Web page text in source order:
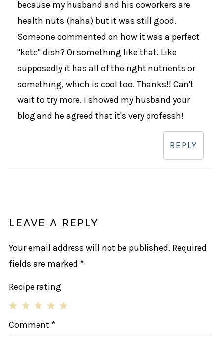
because my husband and his coworkers are
health nuts (haha) but it was still good.
Someone commented on how it was a perfect
"keto" dish? Or something like that. Like
supposedly it has all of the right nutrients or
something, which is cool too. Thanks!! Can't
wait to try more. I showed my husband your
blog and he agreed that it's very professh!
REPLY
LEAVE A REPLY
Your email address will not be published. Required
fields are marked *
Recipe rating
4
3
2
1
Comment *